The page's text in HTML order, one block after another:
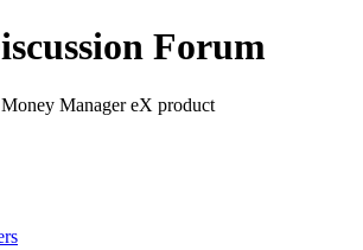
Forum
Manager eX product